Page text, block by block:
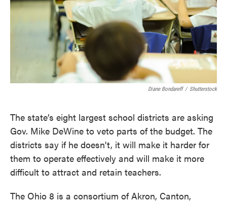
Diane Bondareff / Shutterstock
The state’s eight largest school districts are asking
Gov. Mike DeWine to veto parts of the budget. The
districts say if he doesn't, it will make it harder for
them to operate effectively and will make it more
difficult to attract and retain teachers.
The Ohio 8 is a consortium of Akron, Canton,